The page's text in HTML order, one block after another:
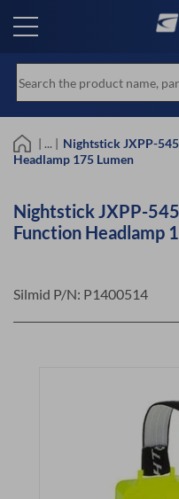
main
| ... | Nightstick JXPP-
Headlamp 175 Lumen
Nightstick JXPP-
Function Headlamp
Silmid P/N: P1400514